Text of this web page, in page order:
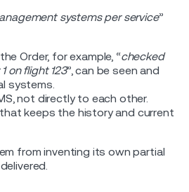
systems per service”
Order, for example, “checked
on flight 123”, can be seen and
systems.
not directly to each other.
keeps the history and current
from inventing its own partial